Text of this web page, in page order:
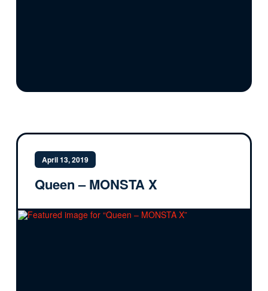
April 13, 2019
Queen – MONSTA X